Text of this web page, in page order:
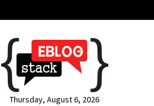
Thursday, August 6, 2026